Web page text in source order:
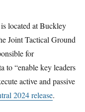
located at Buckley
Joint Tactical Ground
for
to “enable key leaders
active and passive
2024 release.